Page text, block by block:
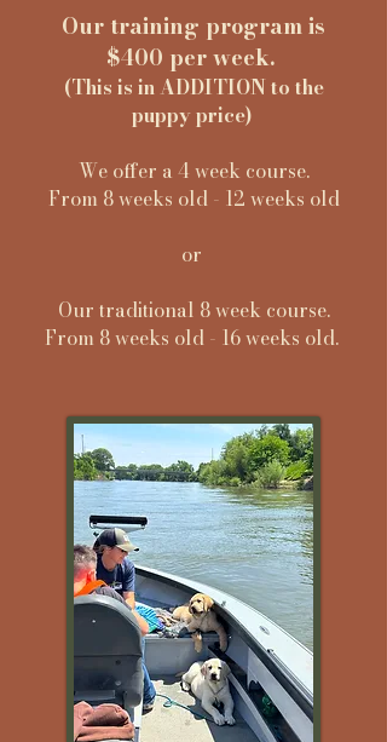
Our training program is
$400 per week.
(This is in ADDITION to the
puppy price)
We offer a 4 week course.
From 8 weeks old - 12 weeks old
or
Our traditional 8 week course.
From 8 weeks old - 16 weeks old.